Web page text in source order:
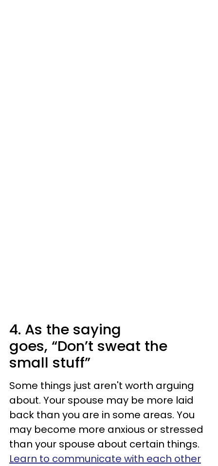
4. As the saying
goes, “Don’t sweat the
small stuff”
Some things just aren't worth arguing
about. Your spouse may be more laid
back than you are in some areas. You
may become more anxious or stressed
than your spouse about certain things.
Learn to communicate with each other